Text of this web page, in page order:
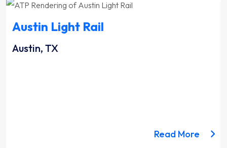
the Lynnwood Link Extension project
Austin Light Rail
Austin, TX
Read More